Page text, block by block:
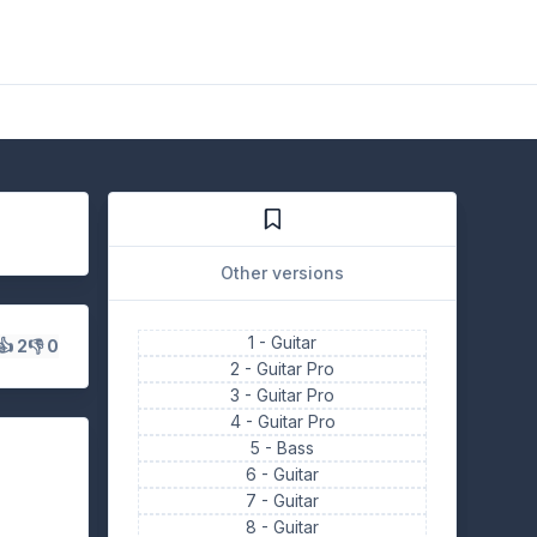
2👎 0
Other versions
1 -Guitar
2 -Guitar Pro
3 -Guitar Pro
4 - Guitar Pro
5 -Bass
6 -Guitar
7 -Guitar
8 -Guitar